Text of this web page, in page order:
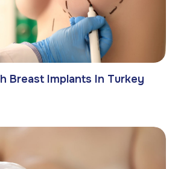
Breast Implants In Turkey